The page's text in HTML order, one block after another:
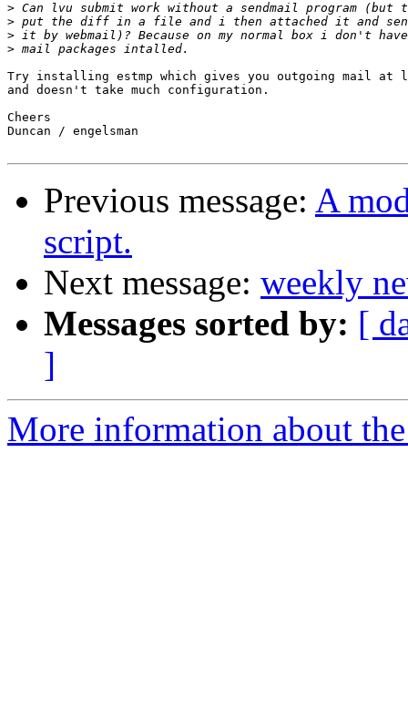
>
>
>
>
Try installing estmp which gives you outgoing mail at
and doesn't take much configuration.
Cheers
Duncan / engelsman
Previous message: A
script.
Next message: weekly
Messages sorted by: [
]
More information about